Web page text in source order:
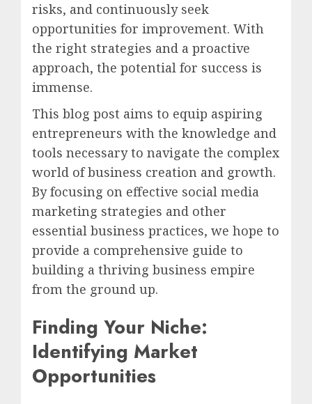
risks, and continuously seek
opportunities for improvement. With
the right strategies and a proactive
approach, the potential for success is
immense.
This blog post aims to equip aspiring
entrepreneurs with the knowledge and
tools necessary to navigate the complex
world of business creation and growth.
By focusing on effective social media
marketing strategies and other
essential business practices, we hope to
provide a comprehensive guide to
building a thriving business empire
from the ground up.
Finding Your Niche:
Identifying Market
Opportunities